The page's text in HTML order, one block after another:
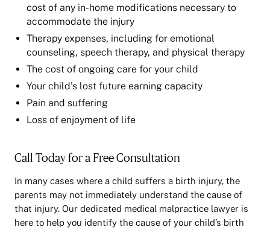
cost of any in-home modifications necessary to
accommodate the injury
Therapy expenses, including for emotional
counseling, speech therapy, and physical therapy
The cost of ongoing care for your child
Your child’s lost future earning capacity
Pain and suffering
Loss of enjoyment of life
Call Today for a Free Consultation
In many cases where a child suffers a birth injury, the
parents may not immediately understand the cause of
that injury. Our dedicated medical malpractice lawyer is
here to help you identify the cause of your child’s birth